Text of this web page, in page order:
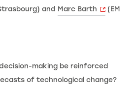
and Marc Barth
(EM
making be reinforced
of technological change?